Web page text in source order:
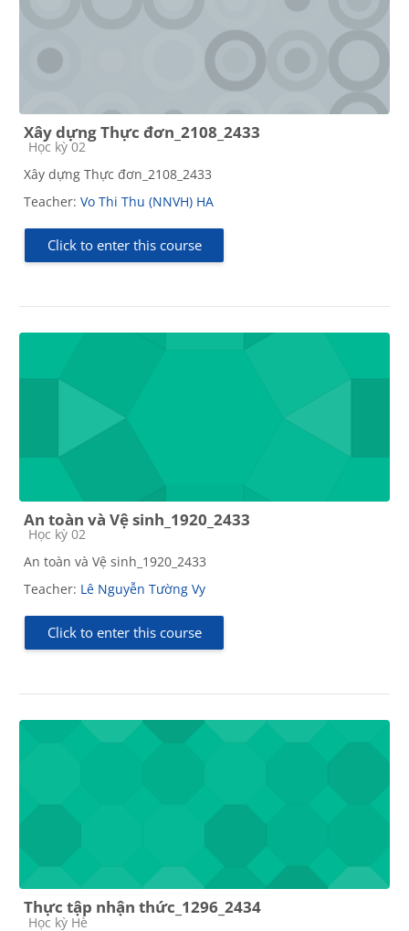
Xây dựng Thực đơn_2108_2433
Course category
Học kỳ 02
Xây dựng Thực đơn_2108_2433
Teacher: Vo Thi Thu (NNVH) HA
Click to enter this course
An toàn và Vệ sinh_1920_2433
Course category
Học kỳ 02
An toàn và Vệ sinh_1920_2433
Teacher: Lê Nguyễn Tường Vy
Click to enter this course
Thực tập nhận thức_1296_2434
Course category
Học kỳ Hè